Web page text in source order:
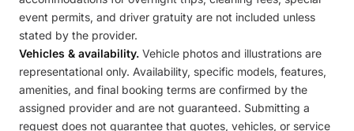
event permits, and driver gratuity are not included unless
stated by the provider.
Vehicles & availability. Vehicle photos and illustrations are
representational only. Availability, specific models, features,
amenities, and final booking terms are confirmed by the
assigned provider and are not guaranteed. Submitting a
request does not guarantee that quotes, vehicles, or service